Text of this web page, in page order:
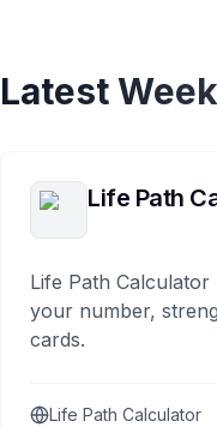
Latest
Life Path
Life Path
your number,
cards.
Life Path Calculator